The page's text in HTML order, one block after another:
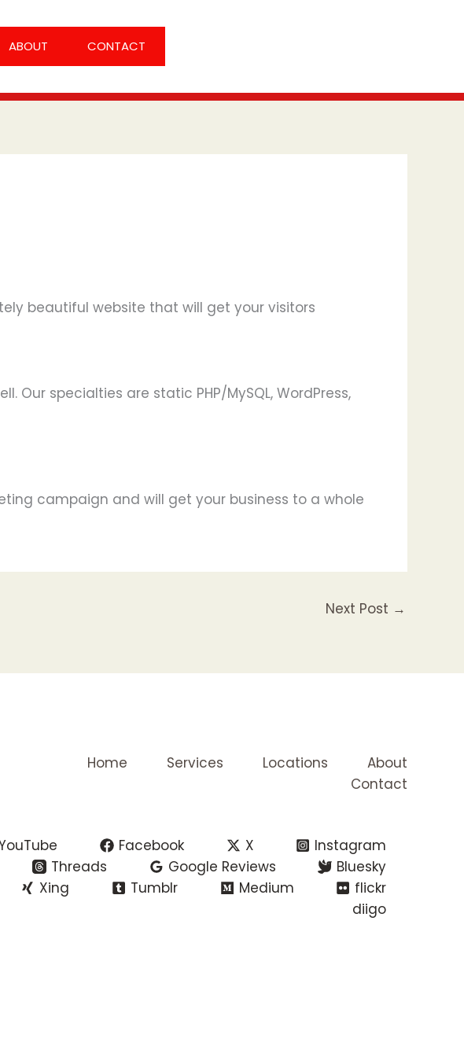
ABOUT CONTACT
beautiful website that will get your visitors
specialties are static PHP/MySQL, WordPress,
campaign and will get your business to a whole
Next Post →
Home Services Locations
About
Contact
Facebook X
Instagram
Threads
Google Reviews
Bluesky
Xing
Tumblr Medium
flickr
diigo